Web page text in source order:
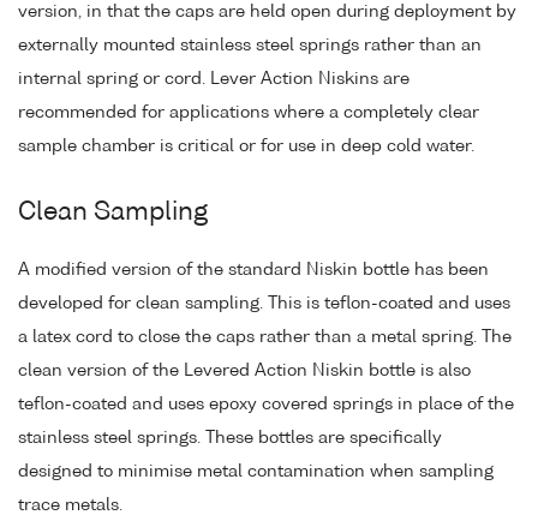
version, in that the caps are held open during deployment by
externally mounted stainless steel springs rather than an
internal spring or cord. Lever Action Niskins are
recommended for applications where a completely clear
sample chamber is critical or for use in deep cold water.
Clean Sampling
A modified version of the standard Niskin bottle has been
developed for clean sampling. This is teflon-coated and uses
a latex cord to close the caps rather than a metal spring. The
clean version of the Levered Action Niskin bottle is also
teflon-coated and uses epoxy covered springs in place of the
stainless steel springs. These bottles are specifically
designed to minimise metal contamination when sampling
trace metals.